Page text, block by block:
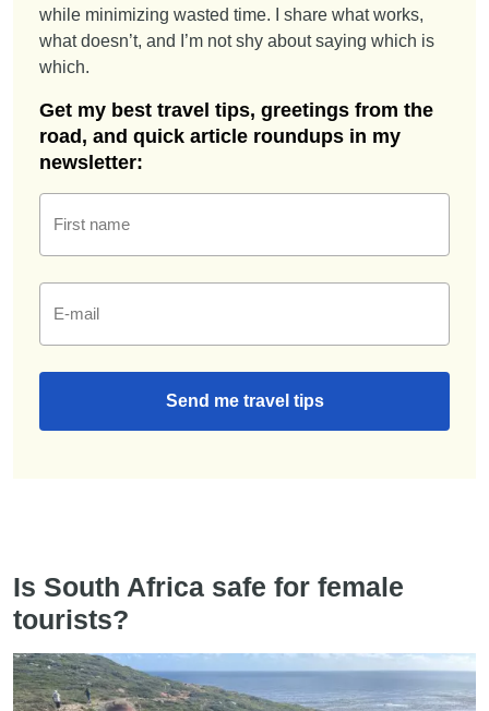
while minimizing wasted time. I share what works,
what doesn’t, and I’m not shy about saying which is
which.
Get my best travel tips, greetings from the
road, and quick article roundups in my
newsletter:
First name
E-mail
Send me travel tips
Is South Africa safe for female
tourists?